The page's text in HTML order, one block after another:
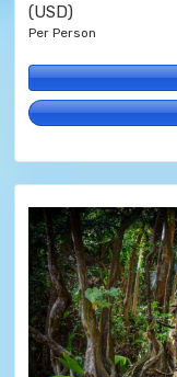
(USD)
Per Person